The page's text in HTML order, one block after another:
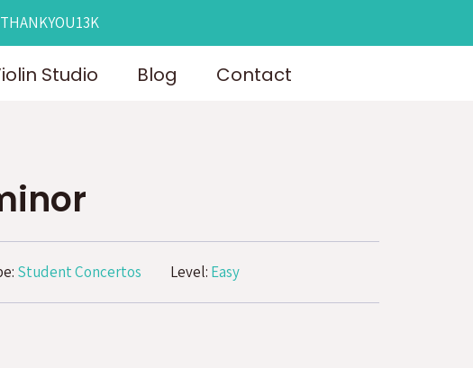
Studio Blog Contact
Student Concertos Level: Easy